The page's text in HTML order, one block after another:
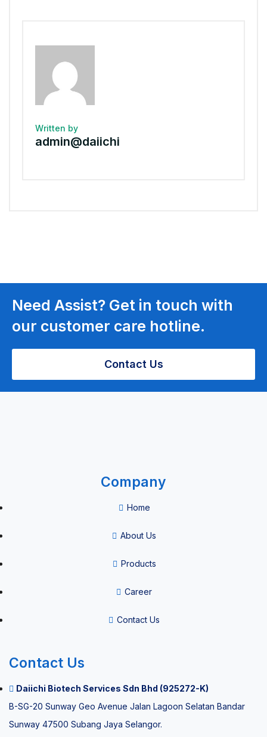
Written by
admin@daiichi
Need Assist? Get in touch with
our customer care hotline.
Contact Us
Company
Home
About Us
Products
Career
Contact Us
Contact Us
Daiichi Biotech Services Sdn Bhd (925272-K)
B-SG-20 Sunway Geo Avenue Jalan Lagoon Selatan Bandar
Sunway 47500 Subang Jaya Selangor.